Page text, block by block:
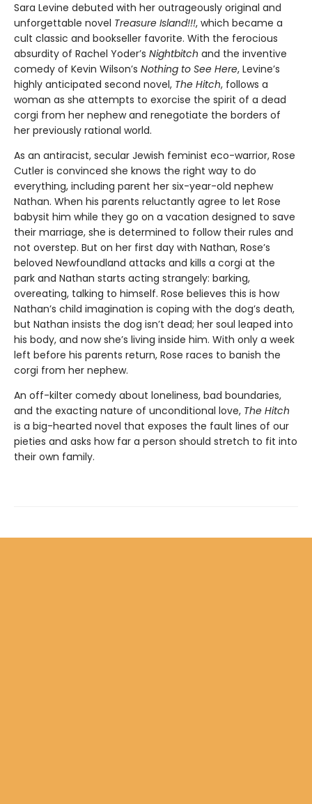
Sara Levine debuted with her outrageously original and
unforgettable novel Treasure Island!!!, which became a
cult classic and bookseller favorite. With the ferocious
absurdity of Rachel Yoder’s Nightbitch and the inventive
comedy of Kevin Wilson’s Nothing to See Here, Levine’s
highly anticipated second novel, The Hitch, follows a
woman as she attempts to exorcise the spirit of a dead
corgi from her nephew and renegotiate the borders of
her previously rational world.
As an antiracist, secular Jewish feminist eco-warrior, Rose
Cutler is convinced she knows the right way to do
everything, including parent her six-year-old nephew
Nathan. When his parents reluctantly agree to let Rose
babysit him while they go on a vacation designed to save
their marriage, she is determined to follow their rules and
not overstep. But on her first day with Nathan, Rose’s
beloved Newfoundland attacks and kills a corgi at the
park and Nathan starts acting strangely: barking,
overeating, talking to himself. Rose believes this is how
Nathan’s child imagination is coping with the dog’s death,
but Nathan insists the dog isn’t dead; her soul leaped into
his body, and now she’s living inside him. With only a week
left before his parents return, Rose races to ban­ish the
corgi from her nephew.
An off-kilter comedy about loneliness, bad boundaries,
and the exacting nature of unconditional love, The Hitch
is a big-hearted novel that exposes the fault lines of our
pieties and asks how far a person should stretch to fit into
their own family.